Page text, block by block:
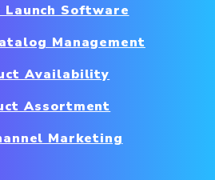
Launch Software
Management
Availability
Assortment
Marketing